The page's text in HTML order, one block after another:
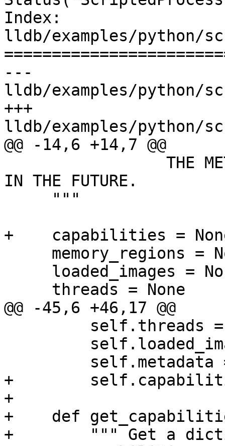
Index:
lldb/examples/python/
---
lldb/examples/python/
+++
lldb/examples/python/
@@ -14,6 +14,7 @@
IN THE FUTURE.
+    capabilities =
@@ -45,6 +46,17 @@
+
+
+    def
+        """ Get a